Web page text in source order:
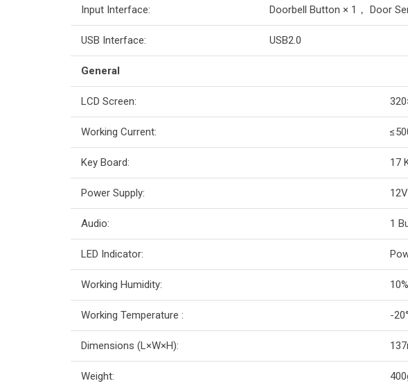
Input Interface: Doorbell Button × 1， Door
USB Interface: USB2.0
General
LCD Screen:
Working Current:
Key Board: 17
Power Supply:
Audio: 1
LED Indicator:
Working Humidity:
Working Temperature : -
Dimensions (L×W×H):
Weight: